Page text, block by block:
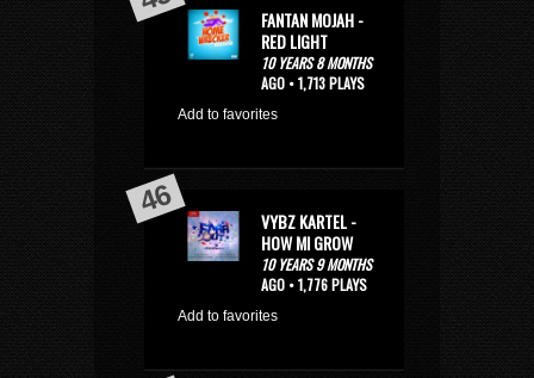
FANTAN MOJAH -
RED LIGHT
10 YEARS 8 MONTHS
AGO • 1,713 PLAYS
Add to favorites
VYBZ KARTEL -
HOW MI GROW
10 YEARS 9 MONTHS
AGO • 1,776 PLAYS
Add to favorites